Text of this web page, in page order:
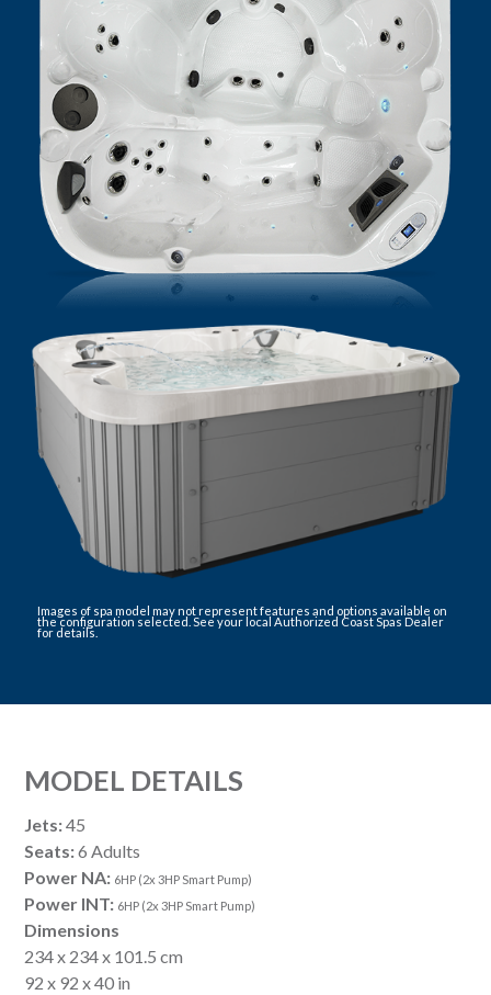
Images of spa model may not represent features and options available on
the configuration selected. See your local Authorized Coast Spas Dealer
for details.
MODEL DETAILS
Jets:45
Seats:6 Adults
Power NA: 6HP (2x 3HP Smart Pump)
Power INT: 6HP (2x 3HP Smart Pump)
Dimensions
234 x 234 x 101.5 cm
92 x 92 x 40 in